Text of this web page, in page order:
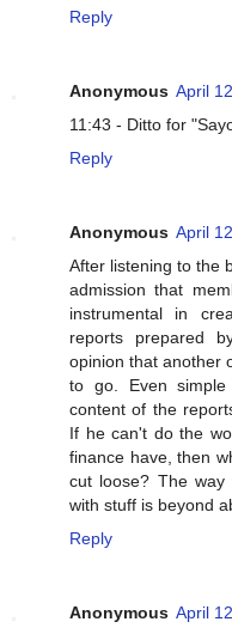
Reply
Anonymous April
11:43 - Ditto for
Reply
Anonymous April
After listening to the
admission that
instrumental in
reports prepared
opinion that another
to go. Even
content of the
If he can't do the
finance have, then
cut loose? The way
with stuff is beyond
Reply
Anonymous April